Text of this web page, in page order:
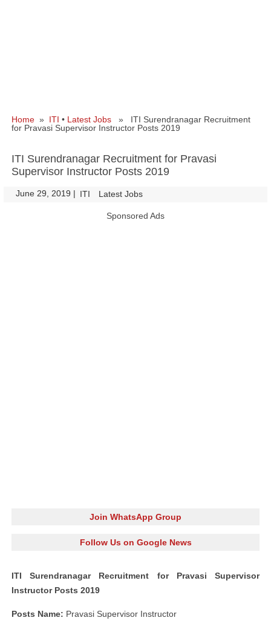
Home » ITI • Latest Jobs » ITI Surendranagar Recruitment
for Pravasi Supervisor Instructor Posts 2019
ITI Surendranagar Recruitment for Pravasi
Supervisor Instructor Posts 2019
June 29, 2019 | ITI Latest Jobs
Sponsored Ads
Join WhatsApp Group
Follow Us on Google News
ITI Surendranagar Recruitment for Pravasi Supervisor
Instructor Posts 2019
Posts Name: Pravasi Supervisor Instructor